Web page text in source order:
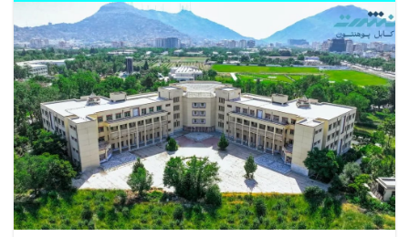
Improper
Customs:
Article
1,
Paragraph
10